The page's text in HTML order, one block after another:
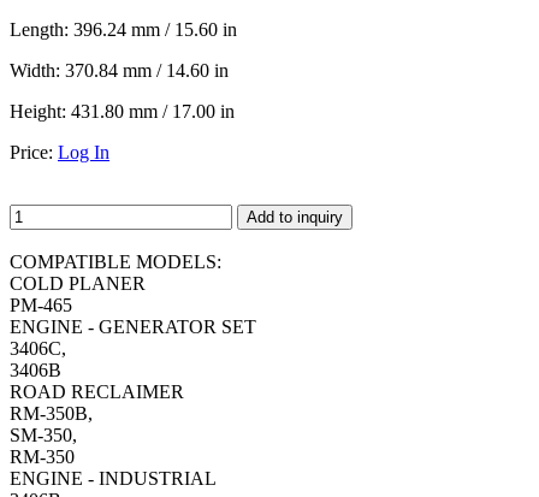
Length: 396.24 mm / 15.60 in
Width: 370.84 mm / 14.60 in
Height: 431.80 mm / 17.00 in
Price: Log In
Add to inquiry
COMPATIBLE MODELS:
COLD PLANER
PM-465
ENGINE - GENERATOR SET
3406C,
3406B
ROAD RECLAIMER
RM-350B,
SM-350,
RM-350
ENGINE - INDUSTRIAL